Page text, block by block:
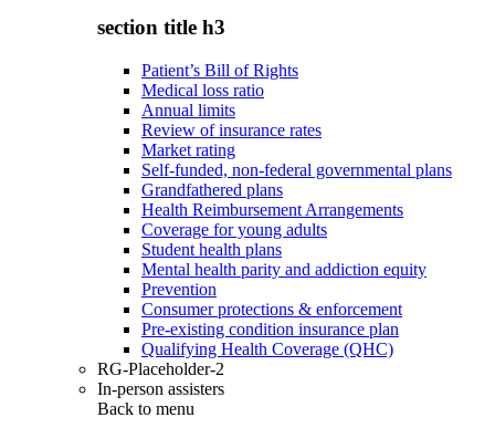
section title h3
Patient’s Bill of Rights
Medical loss ratio
Annual limits
Review of insurance rates
Market rating
Self-funded, non-federal governmental plans
Grandfathered plans
Health Reimbursement Arrangements
Coverage for young adults
Student health plans
Mental health parity and addiction equity
Prevention
Consumer protections & enforcement
Pre-existing condition insurance plan
Qualifying Health Coverage (QHC)
RG-Placeholder-2
In-person assisters
Back to menu